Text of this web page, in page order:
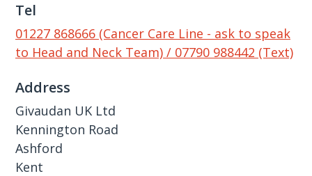
Tel
01227 868666 (Cancer Care Line - ask to speak
to Head and Neck Team) / 07790 988442 (Text)
Address
Givaudan UK Ltd
Kennington Road
Ashford
Kent